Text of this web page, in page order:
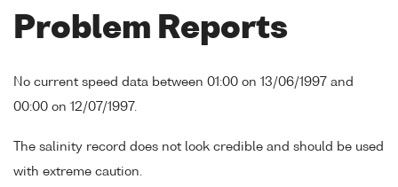
Problem Reports
No current speed data between 01:00 on 13/06/1997 and
00:00 on 12/07/1997.
The salinity record does not look credible and should be used
with extreme caution.